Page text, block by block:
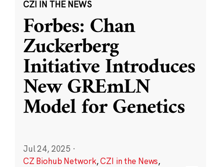
CZI IN THE NEWS
Forbes: Chan
Zuckerberg
Initiative Introduces
New GREmLN
Model for Genetics
Jul 24, 2025 ·
CZ Biohub Network,CZI in the News,